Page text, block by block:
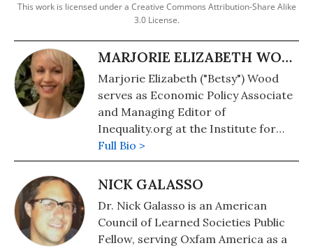
This work is licensed under a Creative Commons Attribution-Share Alike
3.0 License.
MARJORIE ELIZABETH WOOD
Marjorie Elizabeth ("Betsy") Wood
serves as Economic Policy Associate
and Managing Editor of
Inequality.org at the Institute for
Policy Studies.
Full Bio >
NICK GALASSO
Dr. Nick Galasso is an American
Council of Learned Societies Public
Fellow, serving Oxfam America as a